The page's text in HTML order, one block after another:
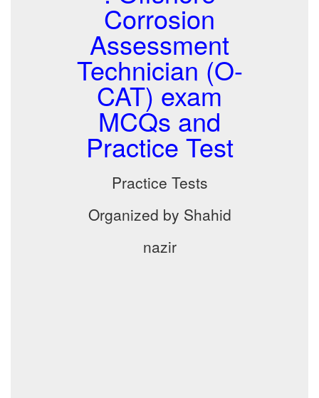
Corrosion
Assessment
Technician (O-
CAT) exam
MCQs and
Practice Test
Practice Tests
Organized by Shahid
nazir